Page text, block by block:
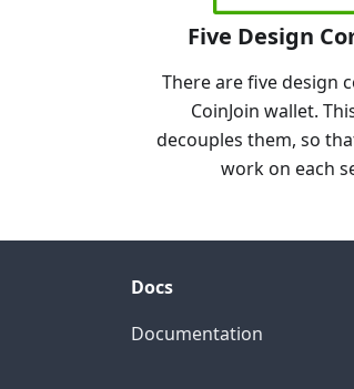
Five Design
There are five design
CoinJoin wallet.
decouples them, so
work on each
Docs
Documentation